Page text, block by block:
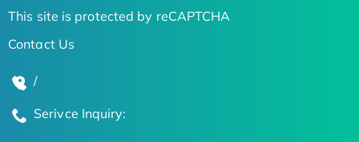
This site is protected by reCAPTCHA
Contact Us
/
Serivce Inquiry: